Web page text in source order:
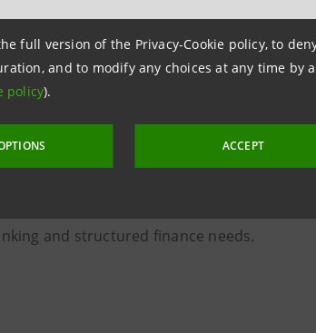
full version of the Privacy-Cookie policy, to
and to modify any choices at any time by
policy).
ACCEPT
ofinternational confirmingthat has
Romania, Slovenia and Albania.
agribusiness, which are crucial in the
between Intesa Sanpaolo's
Banking Division enables it to support
and structured finance needs.